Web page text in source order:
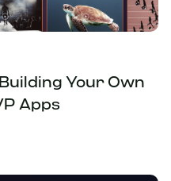
Your Own
Apps